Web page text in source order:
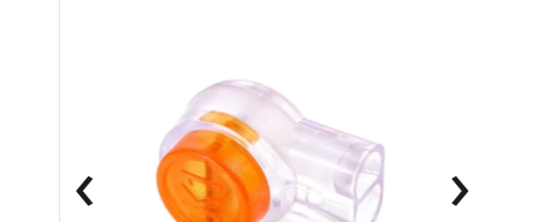
‹ ›